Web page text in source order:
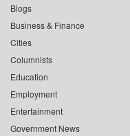
Blogs
Business & Finance
Cities
Columnists
Education
Employment
Entertainment
Government News